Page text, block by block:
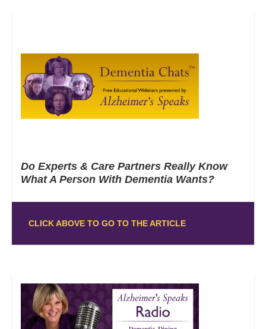
Do Experts & Care Partners Really Know
What A Person With Dementia Wants?
CLICK ABOVE TO GO TO THE ARTICLE